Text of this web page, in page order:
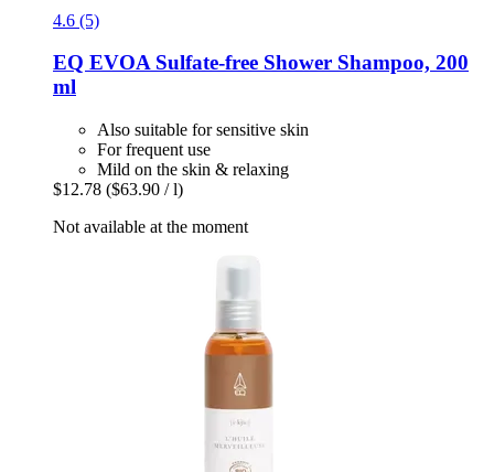
4.6 (5)
EQ EVOASulfate-​free Shower Shampoo, 200
ml
Also suitable for sensitive skin
For frequent use
Mild on the skin & relaxing
$12.78 ($63.90 / l)
Not available at the moment